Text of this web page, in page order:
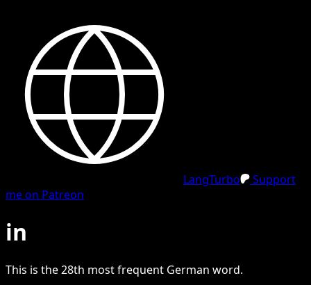
LangTurbo
Support
me on Patreon
in
This is the28th most frequent German word.